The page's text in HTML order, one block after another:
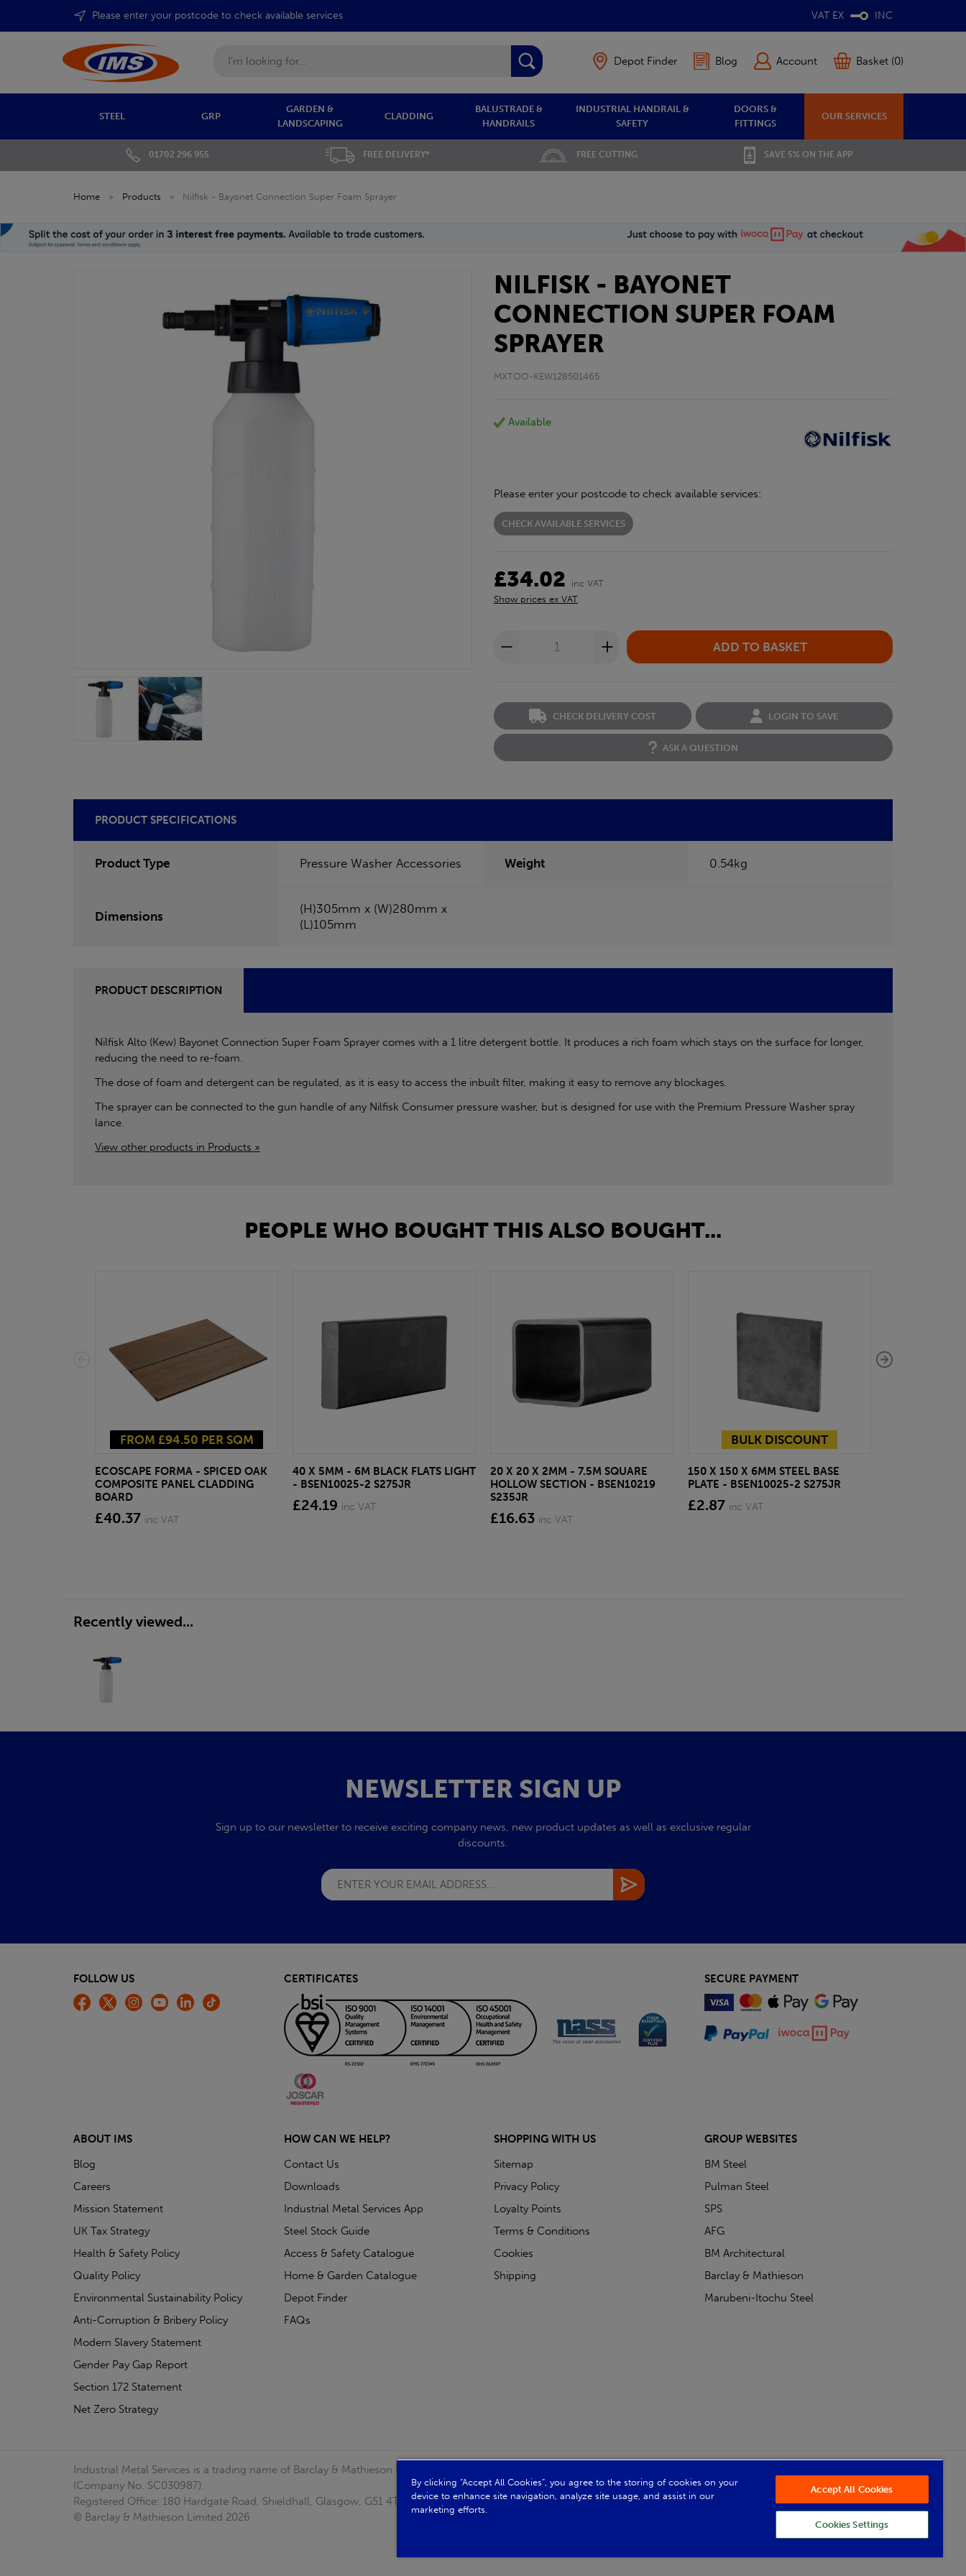
Please enter your postcode to check available services VAT EX INC
Depot Finder Blog Account Basket (0)
STEEL GRP
GARDEN &
LANDSCAPING
CLADDING
BALUSTRADE &
HANDRAILS
INDUSTRIAL HANDRAIL &
SAFETY
DOORS &
FITTINGS
OUR SERVICES
01702 296 955 FREE DELIVERY* FREE CUTTING SAVE 5% ON THE APP
Home » Products » Nilfisk - Bayonet Connection Super Foam Sprayer
NILFISK - BAYONET
CONNECTION SUPER FOAM
SPRAYER
MXTOO-KEW128501465
Available
Please enter your postcode to check available services:
CHECK AVAILABLE SERVICES
£34.02
inc VAT
Show prices ex VAT
CHECK DELIVERY COST LOGIN TO SAVE
ASK A QUESTION
PRODUCT SPECIFICATIONS
Product Type Pressure Washer Accessories Weight 0.54kg
Dimensions
(H)305mm x (W)280mm x
(L)105mm
PRODUCT DESCRIPTION
Nilfisk Alto (Kew) Bayonet Connection Super Foam Sprayer comes with a 1 litre detergent bottle. It produces a rich foam which stays on the surface for longer,
reducing the need to re-foam.
The dose of foam and detergent can be regulated, as it is easy to access the inbuilt filter, making it easy to remove any blockages.
The sprayer can be connected to the gun handle of any Nilfisk Consumer pressure washer, but is designed for use with the Premium Pressure Washer spray
lance.
View other products in Products »
PEOPLE WHO BOUGHT THIS ALSO BOUGHT...
FROM £94.50 PER SQM
ECOSCAPE FORMA - SPICED OAK
COMPOSITE PANEL CLADDING
BOARD
£40.37 inc VAT
40 X 5MM - 6M BLACK FLATS LIGHT
- BSEN10025-2 S275JR
£24.19 inc VAT
20 X 20 X 2MM - 7.5M SQUARE
HOLLOW SECTION - BSEN10219
S235JR
£16.63 inc VAT
BULK DISCOUNT
150 X 150 X 6MM STEEL BASE
PLATE - BSEN10025-2 S275JR
£2.87 inc VAT
Recently viewed...
NEWSLETTER SIGN UP
Sign up to our newsletter to receive exciting company news, new product updates as well as exclusive regular
discounts.
FOLLOW US CERTIFICATES SECURE PAYMENT
ABOUT IMS
Blog
Careers
Mission Statement
UK Tax Strategy
Health & Safety Policy
Quality Policy
Environmental Sustainability Policy
Anti-Corruption & Bribery Policy
Modern Slavery Statement
Gender Pay Gap Report
Section 172 Statement
Net Zero Strategy
HOW CAN WE HELP?
Contact Us
Downloads
Industrial Metal Services App
Steel Stock Guide
Access & Safety Catalogue
Home & Garden Catalogue
Depot Finder
FAQs
SHOPPING WITH US
Sitemap
Privacy Policy
Loyalty Points
Terms & Conditions
Cookies
Shipping
GROUP WEBSITES
BM Steel
Pulman Steel
SPS
AFG
BM Architectural
Barclay & Mathieson
Marubeni-Itochu Steel
Industrial Metal Services is a trading name of Barclay & Mathieson Limited, a company registered in Scotland
(Company No. SC030987).
Registered Office: 180 Hardgate Road, Shieldhall, Glasgow, G51 4TB. VAT No: GB723 9322 39
© Barclay & Mathieson Limited 2026
By clicking “Accept All Cookies”, you agree to the storing of cookies on your
device to enhance site navigation, analyze site usage, and assist in our
marketing efforts.
Accept All Cookies
Cookies Settings